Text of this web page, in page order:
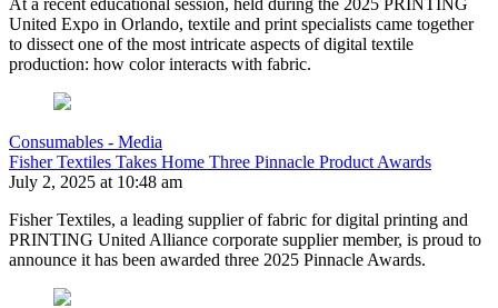
At a recent educational session, held during the 2025 PRINTING
United Expo in Orlando, textile and print specialists came together
to dissect one of the most intricate aspects of digital textile
production: how color interacts with fabric.
Consumables - Media
Fisher Textiles Takes Home Three Pinnacle Product Awards
July 2, 2025 at 10:48 am
Fisher Textiles, a leading supplier of fabric for digital printing and
PRINTING United Alliance corporate supplier member, is proud to
announce it has been awarded three 2025 Pinnacle Awards.